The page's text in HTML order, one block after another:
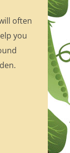
often
you